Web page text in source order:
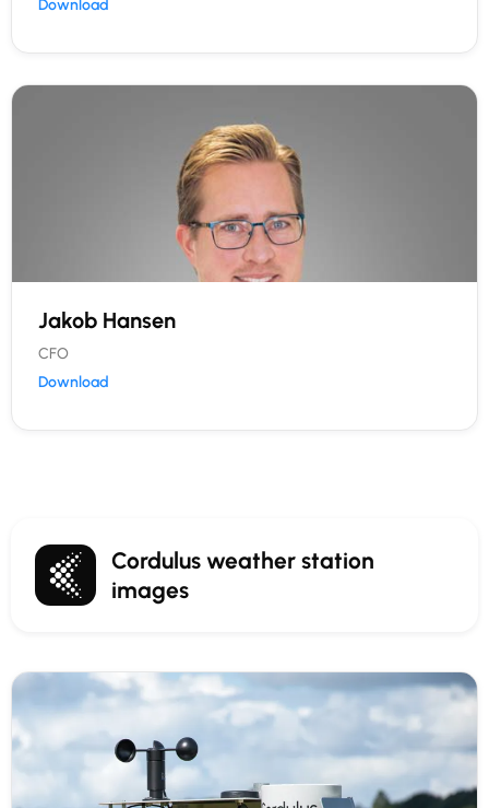
Download
Jakob Hansen
CFO
Download
Cordulus weather station
images